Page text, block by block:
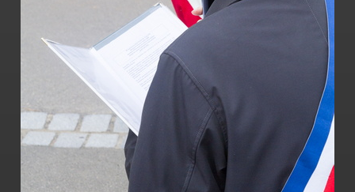
: Creation of dynamic property
Smarty_Internal_Template::$compiled is deprecated in
/home/quemperv/www/photos/include/smarty/libs/sysplugins/
: Creation of dynamic property Smarty_Variable::$do_else
is deprecated in
/home/quemperv/www/photos/_data/templates_c/
on line82